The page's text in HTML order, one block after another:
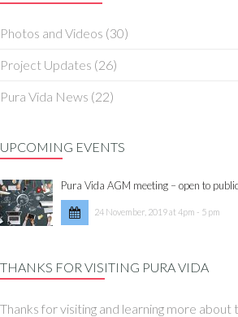
Photos and Videos (30)
Project Updates (26)
Pura Vida News (22)
UPCOMING EVENTS
Pura Vida AGM meeting – open to public
24 November, 2019 at 4pm - 5 pm
THANKS FOR VISITING PURA VIDA
Thanks for visiting and learning more about